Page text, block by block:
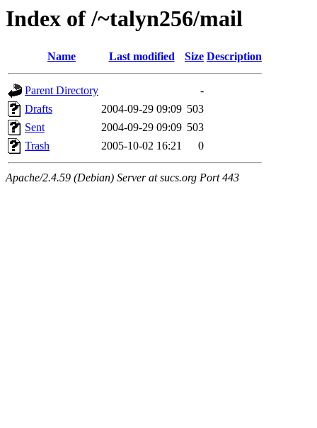
Index of /~talyn256/mail
Name Last modified Size Description
Parent Directory
-
Drafts
2004-09-29 09:09 503
Sent
2004-09-29 09:09 503
Trash
2005-10-02 16:21 0
Apache/2.4.59 (Debian) Server at sucs.org Port 443